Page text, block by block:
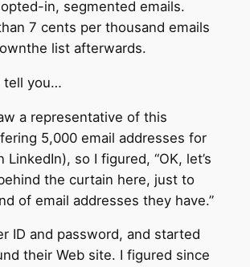
in, segmented emails.
7 cents per thousand emails
ownthe list afterwards.
tell you…
a representative of this
5,000 email addresses for
LinkedIn), so I figured, “OK, let’s
the curtain here, just to
of email addresses they have.”
ID and password, and started
their Web site. I figured since